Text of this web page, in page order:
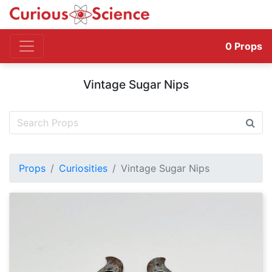
0 Props
Vintage Sugar Nips
Props Curiosities Vintage Sugar Nips